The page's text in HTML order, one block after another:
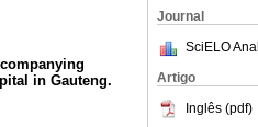
Journal
SciELO
Artigo
Inglês (pdf)
in Gauteng.